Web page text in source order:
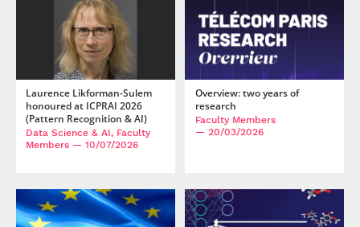
Laurence Likforman-Sulem
honoured at ICPRAI 2026
(Pattern Recognition & AI)
Data Science & AI, Faculty
Members — 10/07/2026
Overview: two years of
research
Faculty Members
— 20/03/2026